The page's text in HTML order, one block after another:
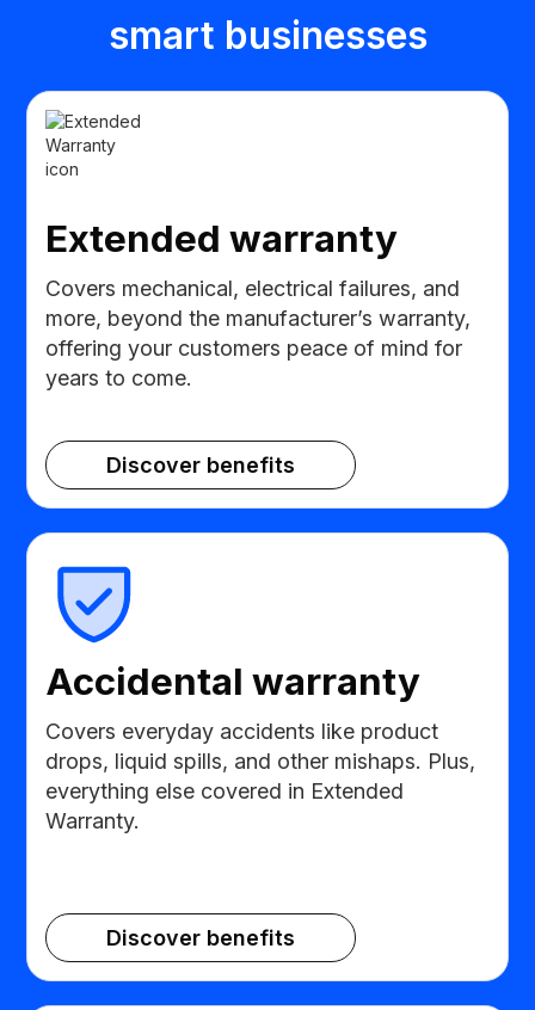
smart businesses
Extended warranty
Covers mechanical, electrical failures, and
more, beyond the manufacturer’s warranty,
offering your customers peace of mind for
years to come.
Discover benefits
Accidental warranty
Covers everyday accidents like product
drops, liquid spills, and other mishaps. Plus,
everything else covered in Extended
Warranty.
Discover benefits